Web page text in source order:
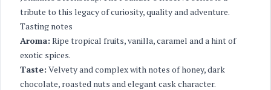
tribute to this legacy of curiosity, quality and adventure.
Tasting notes
Aroma: Ripe tropical fruits, vanilla, caramel and a hint of
exotic spices.
Taste: Velvety and complex with notes of honey, dark
chocolate, roasted nuts and elegant cask character.